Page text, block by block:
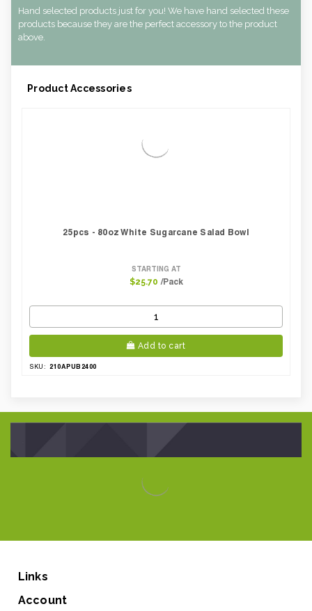
Hand selected products just for you! We have hand selected these
products because they are the perfect accessory to the product
above.
Product Accessories
25pcs - 80oz White Sugarcane Salad Bowl
STARTING AT
$25.70 /Pack
Add to cart
SKU: 210APUB2400
Links
Account